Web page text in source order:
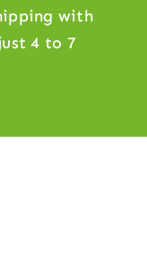
with
4 to 7